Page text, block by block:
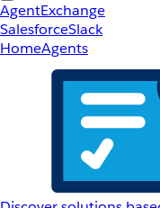
AgentExchange
SalesforceSlack
HomeAgents